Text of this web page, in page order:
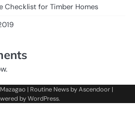
Checklist for Timber Homes
| Routine News byAscendoor |
byWordPress.